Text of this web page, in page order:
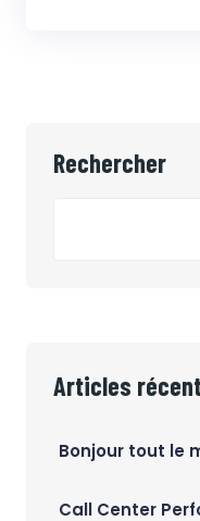
Rechercher
Articles
Bonjour tout le
Call Center